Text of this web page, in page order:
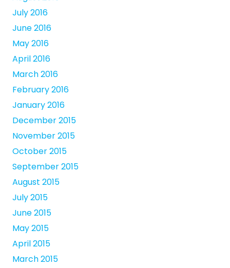
July 2016
June 2016
May 2016
April 2016
March 2016
February 2016
January 2016
December 2015
November 2015
October 2015
September 2015
August 2015
July 2015
June 2015
May 2015
April 2015
March 2015